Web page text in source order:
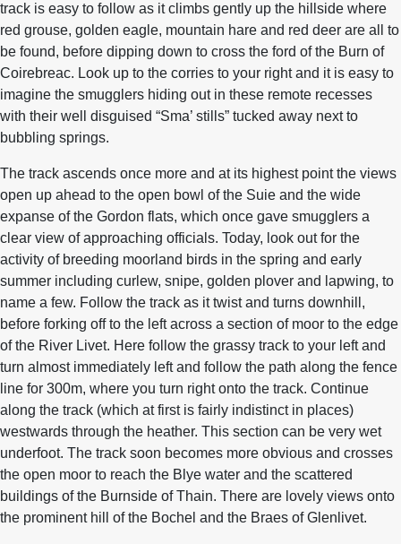
track is easy to follow as it climbs gently up the hillside where
red grouse, golden eagle, mountain hare and red deer are all to
be found, before dipping down to cross the ford of the Burn of
Coirebreac. Look up to the corries to your right and it is easy to
imagine the smugglers hiding out in these remote recesses
with their well disguised “Sma’ stills” tucked away next to
bubbling springs.
The track ascends once more and at its highest point the views
open up ahead to the open bowl of the Suie and the wide
expanse of the Gordon flats, which once gave smugglers a
clear view of approaching officials. Today, look out for the
activity of breeding moorland birds in the spring and early
summer including curlew, snipe, golden plover and lapwing, to
name a few. Follow the track as it twist and turns downhill,
before forking off to the left across a section of moor to the edge
of the River Livet. Here follow the grassy track to your left and
turn almost immediately left and follow the path along the fence
line for 300m, where you turn right onto the track. Continue
along the track (which at first is fairly indistinct in places)
westwards through the heather. This section can be very wet
underfoot. The track soon becomes more obvious and crosses
the open moor to reach the Blye water and the scattered
buildings of the Burnside of Thain. There are lovely views onto
the prominent hill of the Bochel and the Braes of Glenlivet.